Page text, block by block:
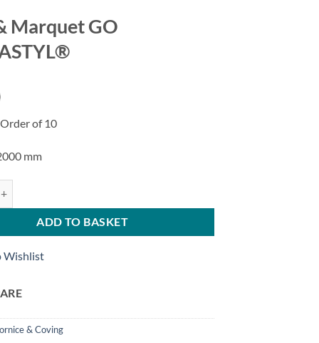
Marquet GO
of 10
mm
ADD TO BASKET
Wishlist
& Coving